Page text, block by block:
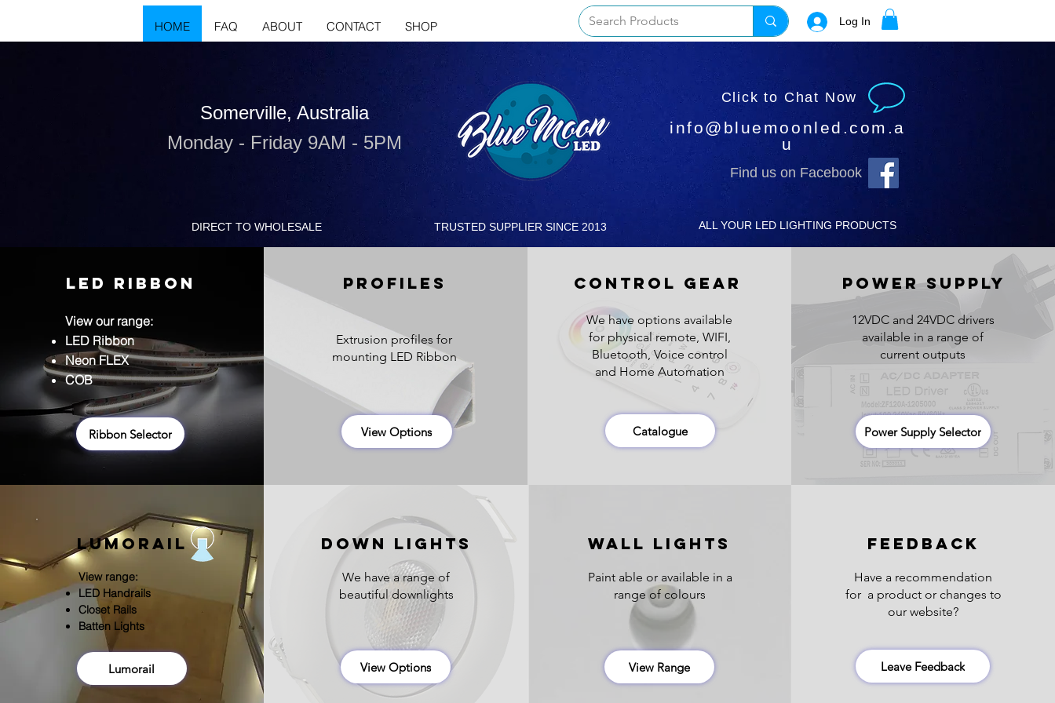
HOME FAQ ABOUT CONTACT SHOP Log In
Somerville, Australia
Monday - Friday 9AM - 5PM
DIRECT TO WHOLESALE TRUSTED SUPPLIER SINCE 2013
Click to Chat Now
info@bluemoonled.com.a
u
Find us on Facebook
ALL YOUR LED LIGHTING PRODUCTS
LED RIBBON
View our range:
LED Ribbon
Neon FLEX
COB
Ribbon Selector
PROFILES
Extrusion profiles for
mounting LED Ribbon
View Options
CONTROL GEAR
We have options available
for physical remote, WIFI,
Bluetooth, Voice control
and Home Automation
Catalogue
POWER SUPPLY
12VDC and 24VDC drivers
available in a range of
current outputs
Power Supply Selector
Lumorail
View range:
LED Handrails
Closet Rails
Batten Lights
Lumorail
DOWN Lights
We have a range of
beautiful downlights
View Options
wall LIGHTS
Paint able or available in a
range of colours
View Range
FEEDBACK
Have a recommendation
for a product or changes to
our website?
Leave Feedback